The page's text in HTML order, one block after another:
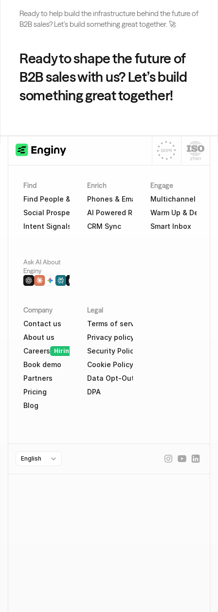
Ready to help build the infrastructure behind the future of
B2B sales? Let’s build something great together. 🚀
Ready to shape the future of
B2B sales with us? Let’s build
something great together!
Find
Find People & Companies
Social Prospecting
Intent Signals
Ask AI About
Enginy
Enrich
Phones & Emails
AI Powered Research
CRM Sync
Engage
Multichannel
Warm Up &
Smart Inbox
Company
Contact us
About us
Careers Hiring
Book demo
Partners
Pricing
Blog
Legal
Terms of service
Privacy policy
Security Policy
Cookie Policy
Data Opt-Out
DPA
English